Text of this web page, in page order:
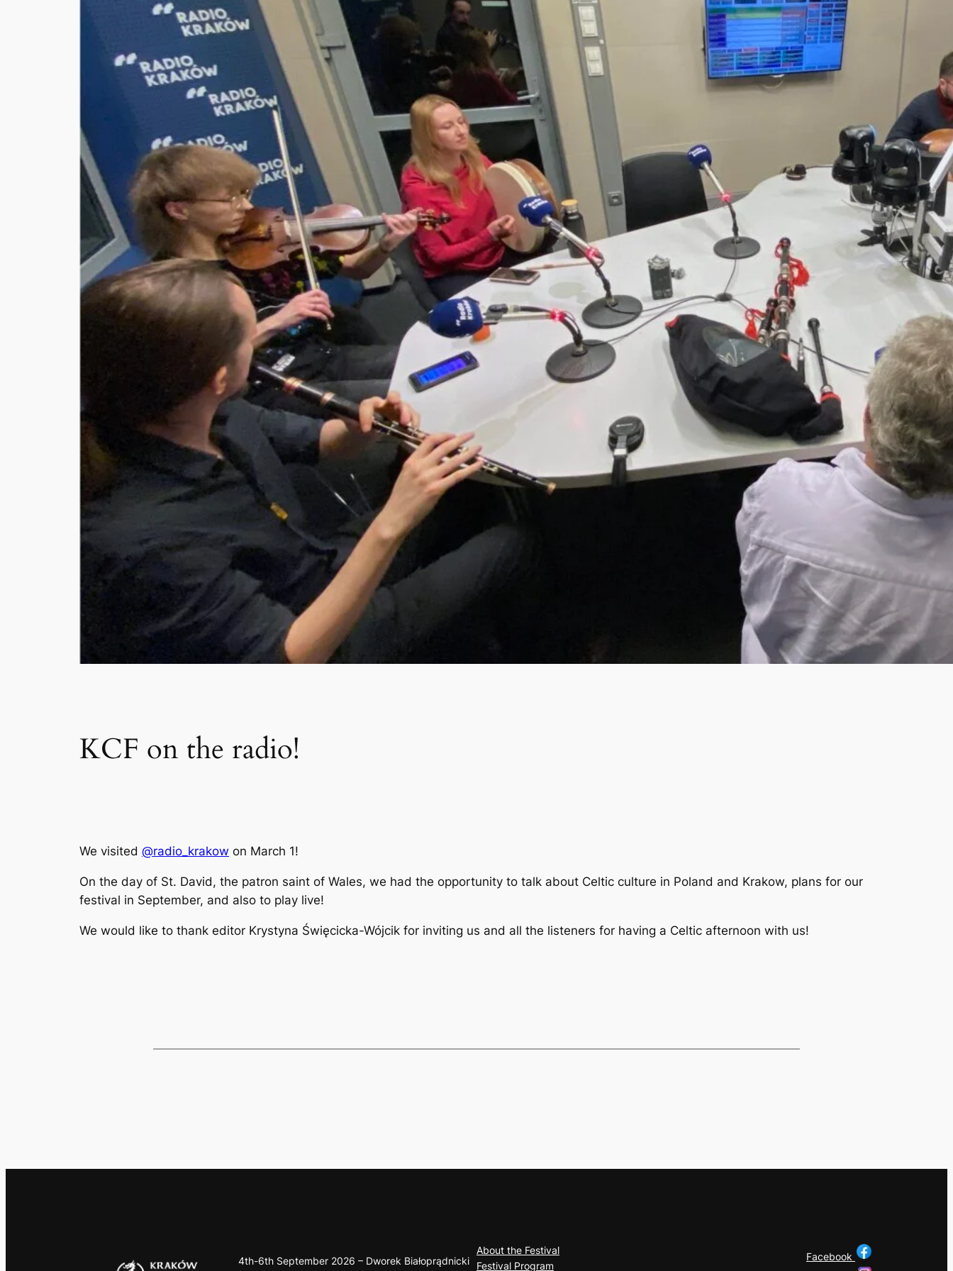
KCF on the radio!
We visited @radio_krakow on March 1!
On the day of St. David, the patron saint of Wales, we had the opportunity to talk about Celtic culture in Poland and Krakow, plans for our
festival in September, and also to play live!
We would like to thank editor Krystyna Święcicka-Wójcik for inviting us and all the listeners for having a Celtic afternoon with us!
4th-6th September 2026 – Dworek Białoprądnicki
About the Festival
Festival Program
Facebook